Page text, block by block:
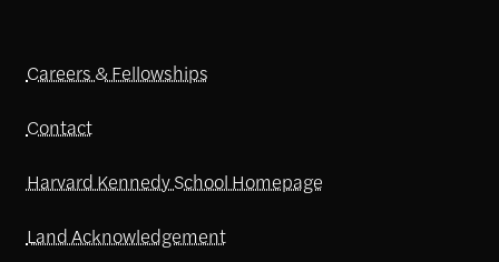
Careers & Fellowships
Contact
Harvard Kennedy School Homepage
Land Acknowledgement